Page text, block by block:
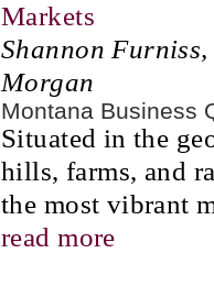
Markets
Shannon Furniss,
Morgan
Montana
Situated in the
hills, farms, and
the most vibrant
read more